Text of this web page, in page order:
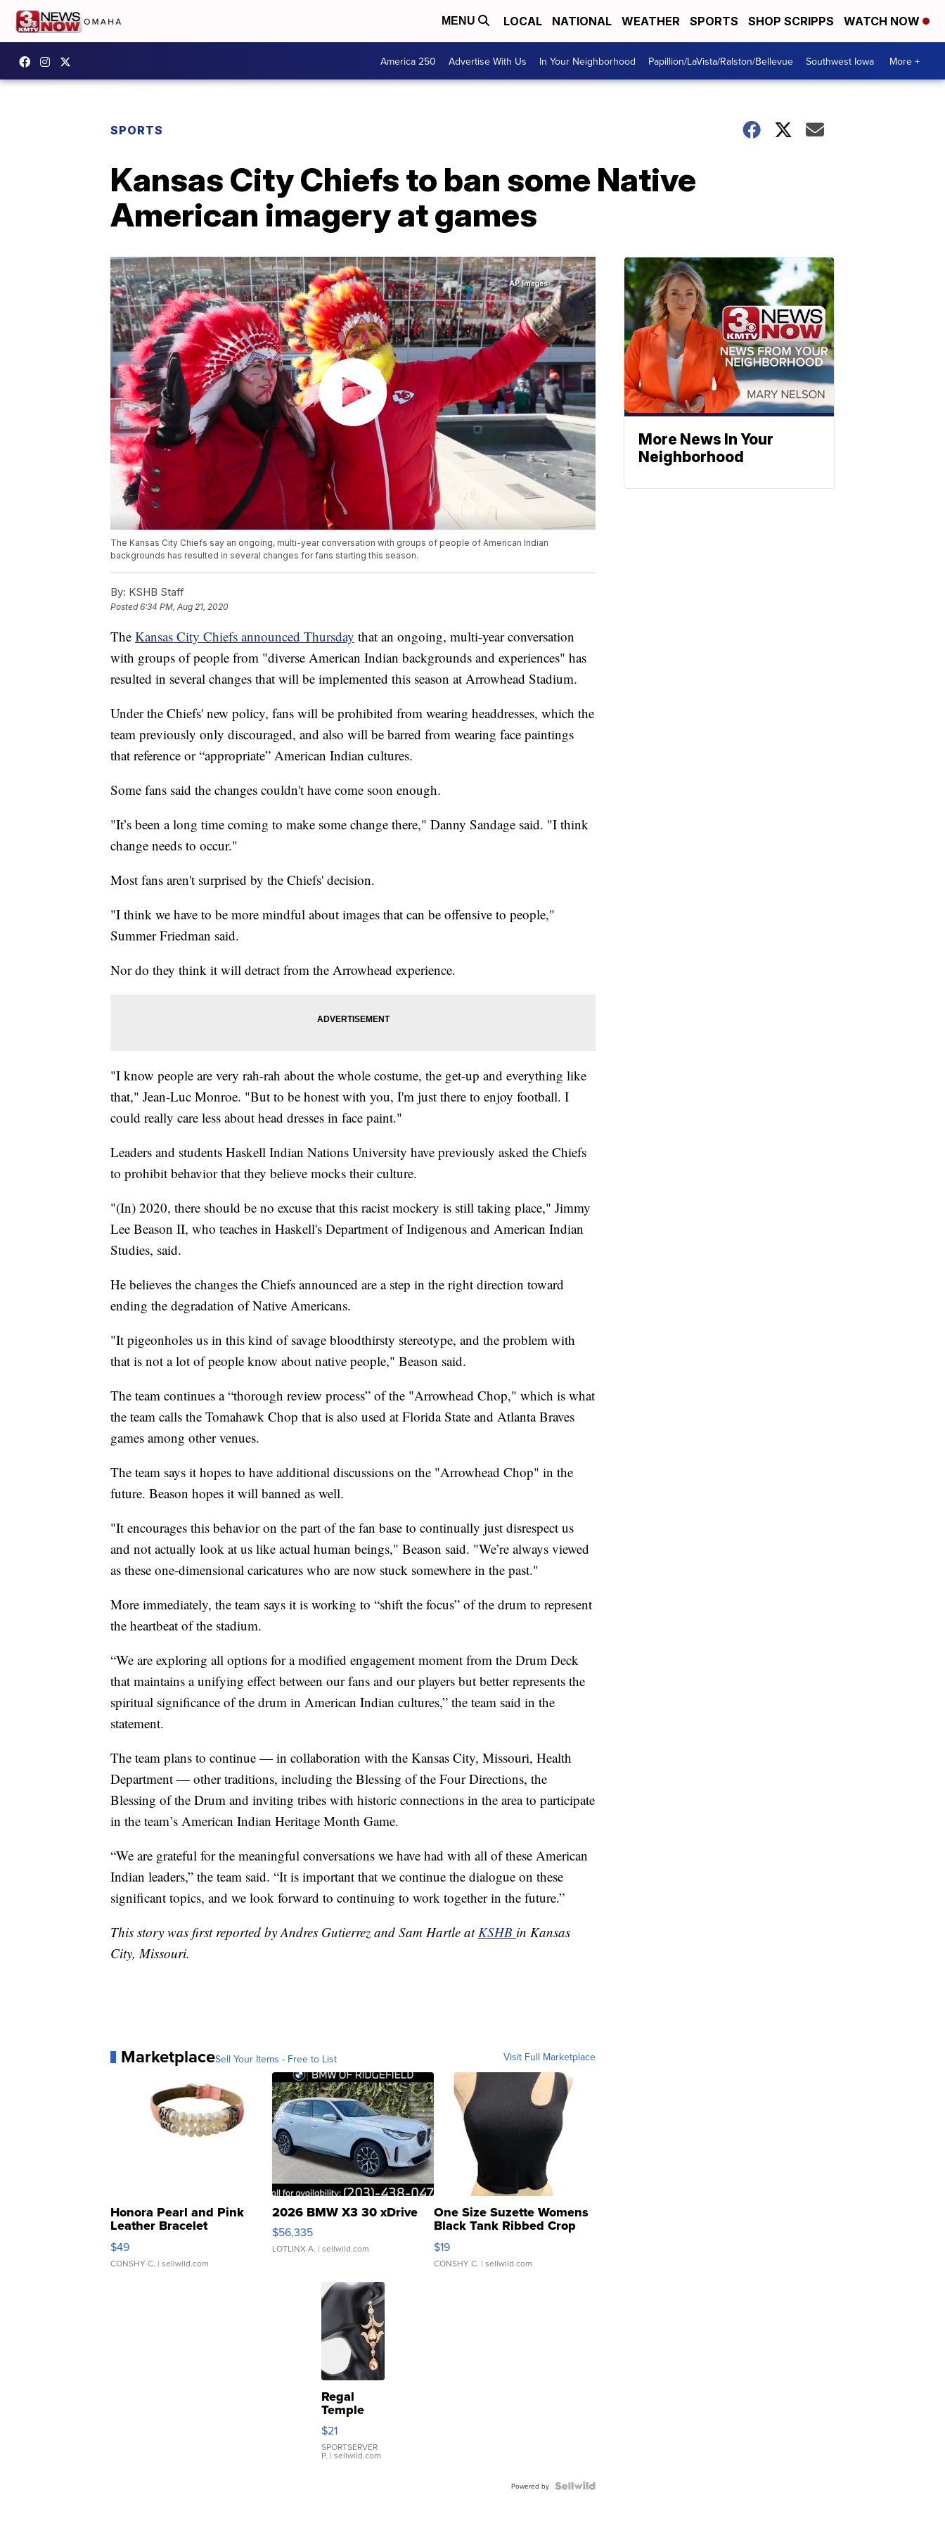
MENU LOCAL NATIONAL WEATHER SPORTS SHOP SCRIPPS WATCH NOW
America 250 Advertise With Us In Your Neighborhood Papillion/LaVista/Ralston/Bellevue Southwest Iowa More +
SPORTS
Kansas City Chiefs to ban some Native
American imagery at games
The Kansas City Chiefs say an ongoing, multi-year conversation with groups of people of American Indian
backgrounds has resulted in several changes for fans starting this season.
By: KSHB Staff
Posted6:34 PM, Aug 21, 2020
The Kansas City Chiefs announced Thursday that an ongoing, multi-year conversation
with groups of people from "diverse American Indian backgrounds and experiences" has
resulted in several changes that will be implemented this season at Arrowhead Stadium.
Under the Chiefs' new policy, fans will be prohibited from wearing headdresses, which the
team previously only discouraged, and also will be barred from wearing face paintings
that reference or “appropriate” American Indian cultures.
Some fans said the changes couldn't have come soon enough.
"It’s been a long time coming to make some change there," Danny Sandage said. "I think
change needs to occur."
Most fans aren't surprised by the Chiefs' decision.
"I think we have to be more mindful about images that can be offensive to people,"
Summer Friedman said.
Nor do they think it will detract from the Arrowhead experience.
"I know people are very rah-rah about the whole costume, the get-up and everything like
that," Jean-Luc Monroe. "But to be honest with you, I'm just there to enjoy football. I
could really care less about head dresses in face paint."
Leaders and students Haskell Indian Nations University have previously asked the Chiefs
to prohibit behavior that they believe mocks their culture.
"(In) 2020, there should be no excuse that this racist mockery is still taking place," Jimmy
Lee Beason II, who teaches in Haskell's Department of Indigenous and American Indian
Studies, said.
He believes the changes the Chiefs announced are a step in the right direction toward
ending the degradation of Native Americans.
"It pigeonholes us in this kind of savage bloodthirsty stereotype, and the problem with
that is not a lot of people know about native people," Beason said.
The team continues a “thorough review process” of the "Arrowhead Chop," which is what
the team calls the Tomahawk Chop that is also used at Florida State and Atlanta Braves
games among other venues.
The team says it hopes to have additional discussions on the "Arrowhead Chop" in the
future. Beason hopes it will banned as well.
"It encourages this behavior on the part of the fan base to continually just disrespect us
and not actually look at us like actual human beings," Beason said. "We’re always viewed
as these one-dimensional caricatures who are now stuck somewhere in the past."
More immediately, the team says it is working to “shift the focus” of the drum to represent
the heartbeat of the stadium.
“We are exploring all options for a modified engagement moment from the Drum Deck
that maintains a unifying effect between our fans and our players but better represents the
spiritual significance of the drum in American Indian cultures,” the team said in the
statement.
The team plans to continue — in collaboration with the Kansas City, Missouri, Health
Department — other traditions, including the Blessing of the Four Directions, the
Blessing of the Drum and inviting tribes with historic connections in the area to participate
in the team’s American Indian Heritage Month Game.
“We are grateful for the meaningful conversations we have had with all of these American
Indian leaders,” the team said. “It is important that we continue the dialogue on these
significant topics, and we look forward to continuing to work together in the future.”
This story was first reported by Andres Gutierrez and Sam Hartle atKSHB in Kansas
City, Missouri.
MarketplaceSell Your Items - Free to List Visit Full Marketplace
Honora Pearl and Pink
Leather Bracelet
Adjustable Buckle Clo...
$49
CONSHY C. | sellwild.com
2026 BMW X3 30 xDrive
$56,335
LOTLINX A. | sellwild.com
One Size Suzette Womens
Black Tank Ribbed Crop
Asymmetrical ...
$19
CONSHY C. | sellwild.com
Regal
Temple
Droplet
Earrings
$21
SPORTSERVER
P. | sellwild.com
Powered by
More News In Your
Neighborhood